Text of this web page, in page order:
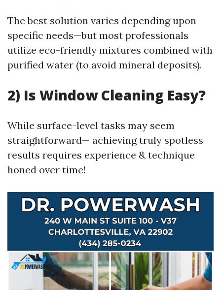
The best solution varies depending upon
specific needs—but most professionals
utilize eco-friendly mixtures combined with
purified water (to avoid mineral deposits).
2) Is Window Cleaning Easy?
While surface-level tasks may seem
straightforward— achieving truly spotless
results requires experience & technique
honed over time!